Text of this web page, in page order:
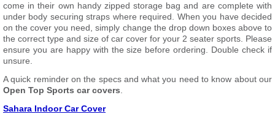
come in their own handy zipped storage bag and are complete with
under body securing straps where required. When you have decided
on the cover you need, simply change the drop down boxes above to
the correct type and size of car cover for your 2 seater sports. Please
ensure you are happy with the size before ordering. Double check if
unsure.
A quick reminder on the specs and what you need to know about our
Open Top Sports car covers
Sahara Indoor Car Cover